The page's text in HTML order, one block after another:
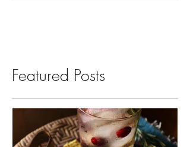
Featured Posts